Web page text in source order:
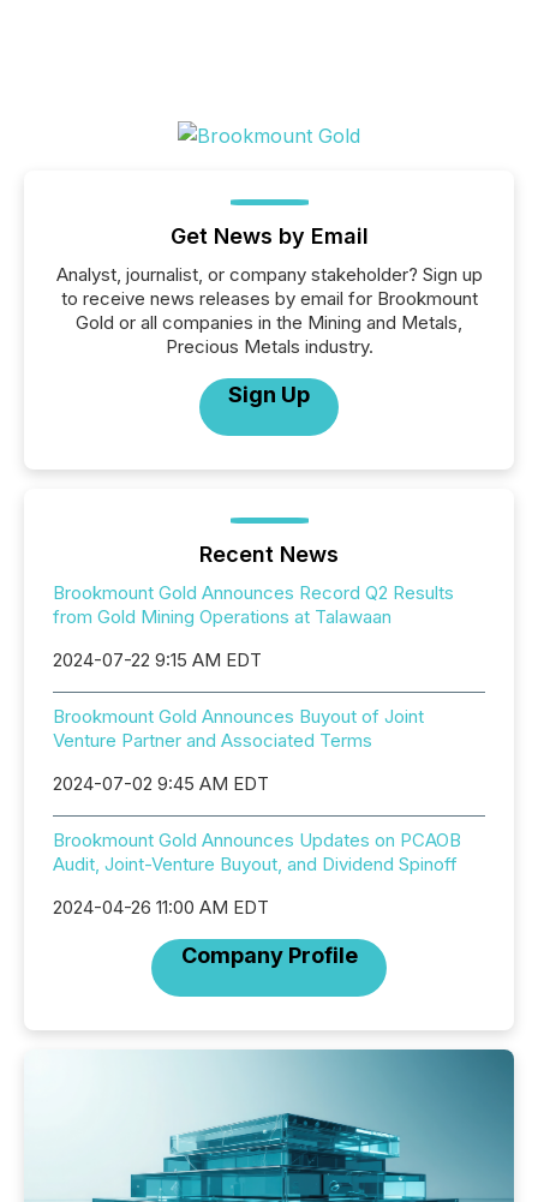
Get News by Email
Analyst, journalist, or company stakeholder? Sign up
to receive news releases by email for Brookmount
Gold or all companies in the Mining and Metals,
Precious Metals industry.
Sign Up
Recent News
Brookmount Gold Announces Record Q2 Results
from Gold Mining Operations at Talawaan
2024-07-22 9:15 AM EDT
Brookmount Gold Announces Buyout of Joint
Venture Partner and Associated Terms
2024-07-02 9:45 AM EDT
Brookmount Gold Announces Updates on PCAOB
Audit, Joint-Venture Buyout, and Dividend Spinoff
2024-04-26 11:00 AM EDT
Company Profile